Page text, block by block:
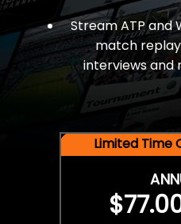
Stream ATP and
match
interviews and
Limited Time